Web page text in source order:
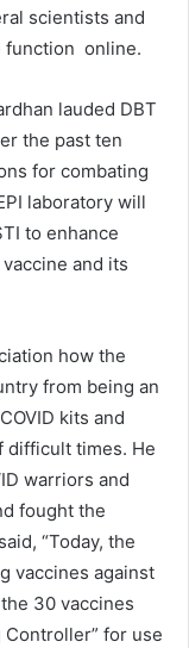
scientists and
online.
lauded DBT
the past ten
for combating
laboratory will
to enhance
and its
how the
from being an
kits and
difficult times. He
warriors and
fought the
“Today, the
vaccines against
30 vaccines
for use